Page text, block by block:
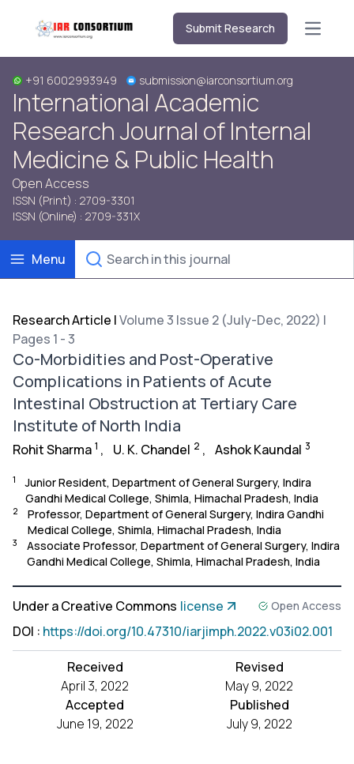
Submit Research Open
+91 6002993949 submission@iarconsortium.org
International Academic
Research Journal of Internal
Medicine & Public Health
Open Access
ISSN (Print) : 2709-3301
ISSN (Online) : 2709-331X
Menu
Research Article |Volume 3 Issue 2 (July-Dec, 2022) |
Pages 1 - 3
Co-Morbidities and Post-Operative
Complications in Patients of Acute
Intestinal Obstruction at Tertiary Care
Institute of North India
Rohit Sharma 1 , U. K. Chandel 2 , Ashok Kaundal 3
1
Junior Resident, Department of General Surgery, Indira
Gandhi Medical College, Shimla, Himachal Pradesh, India
2
Professor, Department of General Surgery, Indira Gandhi
Medical College, Shimla, Himachal Pradesh, India
3
Associate Professor, Department of General Surgery, Indira
Gandhi Medical College, Shimla, Himachal Pradesh, India
Under a Creative Commons license Open Access
DOI : https://doi.org/10.47310/iarjimph.2022.v03i02.001
Received
April 3, 2022
Revised
May 9, 2022
Accepted
June 19, 2022
Published
July 9, 2022